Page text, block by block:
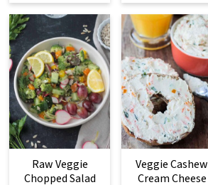
Raw Veggie
Chopped Salad
Veggie Cashew
Cream Cheese